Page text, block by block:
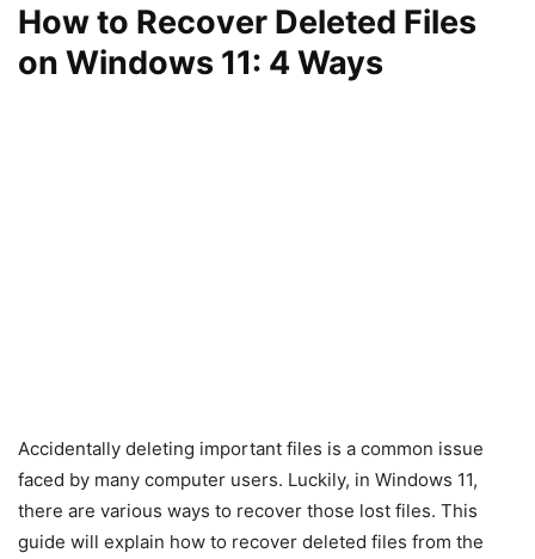
How to Recover Deleted Files
on Windows 11: 4 Ways
Accidentally deleting important files is a common issue
faced by many computer users. Luckily, in Windows 11,
there are various ways to recover those lost files. This
guide will explain how to recover deleted files from the